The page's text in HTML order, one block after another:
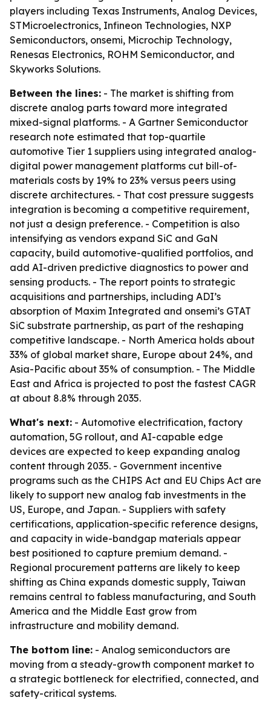
players including Texas Instruments, Analog Devices,
STMicroelectronics, Infineon Technologies, NXP
Semiconductors, onsemi, Microchip Technology,
Renesas Electronics, ROHM Semiconductor, and
Skyworks Solutions.
Between the lines: - The market is shifting from
discrete analog parts toward more integrated
mixed-signal platforms. - A Gartner Semiconductor
research note estimated that top-quartile
automotive Tier 1 suppliers using integrated analog-
digital power management platforms cut bill-of-
materials costs by 19% to 23% versus peers using
discrete architectures. - That cost pressure suggests
integration is becoming a competitive requirement,
not just a design preference. - Competition is also
intensifying as vendors expand SiC and GaN
capacity, build automotive-qualified portfolios, and
add AI-driven predictive diagnostics to power and
sensing products. - The report points to strategic
acquisitions and partnerships, including ADI’s
absorption of Maxim Integrated and onsemi’s GTAT
SiC substrate partnership, as part of the reshaping
competitive landscape. - North America holds about
33% of global market share, Europe about 24%, and
Asia-Pacific about 35% of consumption. - The Middle
East and Africa is projected to post the fastest CAGR
at about 8.8% through 2035.
What's next: - Automotive electrification, factory
automation, 5G rollout, and AI-capable edge
devices are expected to keep expanding analog
content through 2035. - Government incentive
programs such as the CHIPS Act and EU Chips Act are
likely to support new analog fab investments in the
US, Europe, and Japan. - Suppliers with safety
certifications, application-specific reference designs,
and capacity in wide-bandgap materials appear
best positioned to capture premium demand. -
Regional procurement patterns are likely to keep
shifting as China expands domestic supply, Taiwan
remains central to fabless manufacturing, and South
America and the Middle East grow from
infrastructure and mobility demand.
The bottom line: - Analog semiconductors are
moving from a steady-growth component market to
a strategic bottleneck for electrified, connected, and
safety-critical systems.